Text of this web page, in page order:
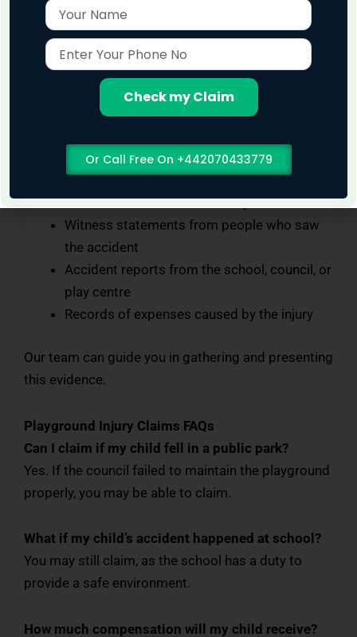
What Evidence Helps in Playground Injury
Claims?
To make a strong case, evidence is important. This
Photos of the faulty or dangerous
Medical records from the hospital or GP
Witness statements from people who saw
the accident
Accident reports from the school, council, or
play centre
Records of expenses caused by the injury
Our team can guide you in gathering and presenting
this evidence.
Playground Injury Claims FAQs
Can I claim if my child fell in a public park?
Yes. If the council failed to maintain the playground
properly, you may be able to claim.
What if my child’s accident happened at school?
You may still claim, as the school has a duty to
provide a safe environment.
How much compensation will my child receive?
Name
Enter
Your
Check my Claim
Or Call Free On +442070433779